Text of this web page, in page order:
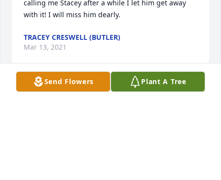
calling me Stacey after a while I let him get away
with it! I will miss him dearly.
TRACEY CRESWELL (BUTLER)
Mar 13, 2021
Send Flowers Plant A Tree